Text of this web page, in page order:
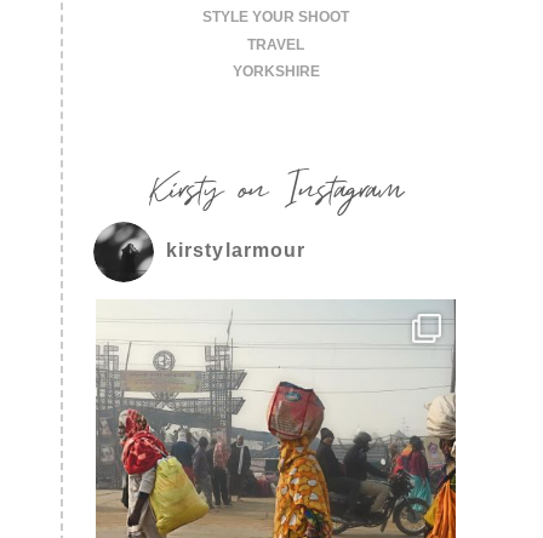
STYLE YOUR SHOOT
TRAVEL
YORKSHIRE
Kirsty on Instagram
kirstylarmour